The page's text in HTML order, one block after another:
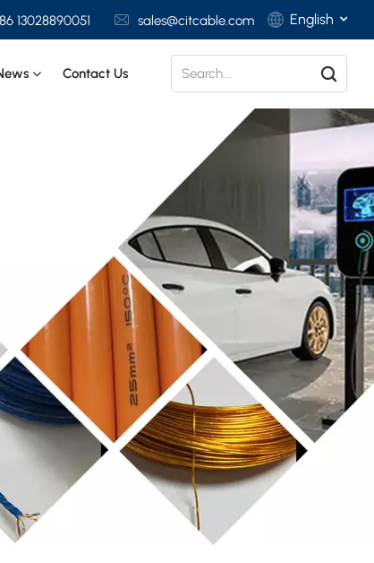
13028890051 sales@citcable.com English
Polski
Contact Us